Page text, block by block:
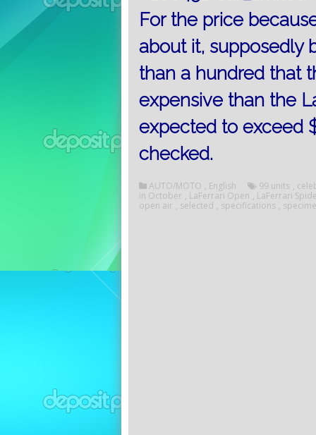
For the price
about it, supposedly
than a hundred that
expensive than the
expected to exceed
checked.
AUTO/MOTO , English 99 units ,
in October , LaFerrari Open , LaFerrari
open air , selected , specifications ,